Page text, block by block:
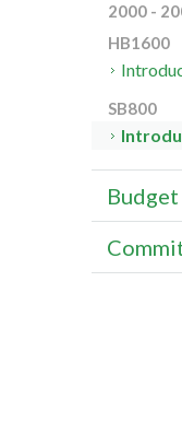
2000 -
HB1600
SB800